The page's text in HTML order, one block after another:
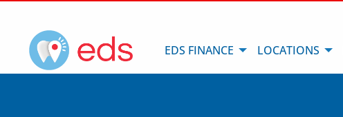
EDS FINANCE LOCATIONS